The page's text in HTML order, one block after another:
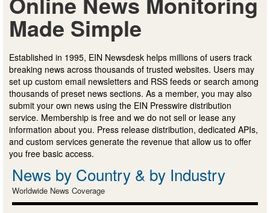
Made Simple
Established in 1995, EIN Newsdesk helps millions of users track
breaking news across thousands of trusted websites. Users may
set up custom email newsletters and RSS feeds or search among
thousands of preset news sections. As a member, you may also
submit your own news using the EIN Presswire distribution
service. Membership is free and we do not sell or lease any
information about you. Press release distribution, dedicated APIs,
and custom services generate the revenue that allow us to offer
you free basic access.
News by Country & by Industry
Worldwide News Coverage